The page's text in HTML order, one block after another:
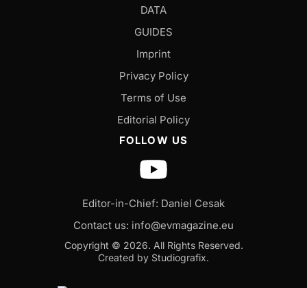
DATA
GUIDES
Imprint
Privacy Policy
Terms of Use
Editorial Policy
FOLLOW US
Editor-in-Chief: Daniel Cesak
Contact us: info@evmagazine.eu
Copyright © 2026. All Rights Reserved.
Created by Studiografix.